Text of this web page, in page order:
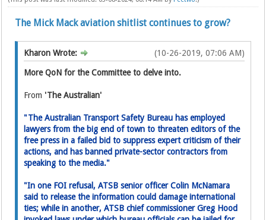
The Mick Mack aviation shitlist continues to grow?
(10-26-2019, 07:06 AM)
Kharon Wrote:
More QoN for the Committee to delve into.
From 'The Australian'
"The Australian Transport Safety Bureau has employed
lawyers from the big end of town to threaten editors of the
free press in a failed bid to suppress expert critic­ism of their
actions, and has banned private-sector contractors from
speaking to the media."
"In one FOI refusal, ATSB senior­ officer Colin McNamara
said to release the information could damage international
ties; while in another, ATSB chief commissioner Greg Hood